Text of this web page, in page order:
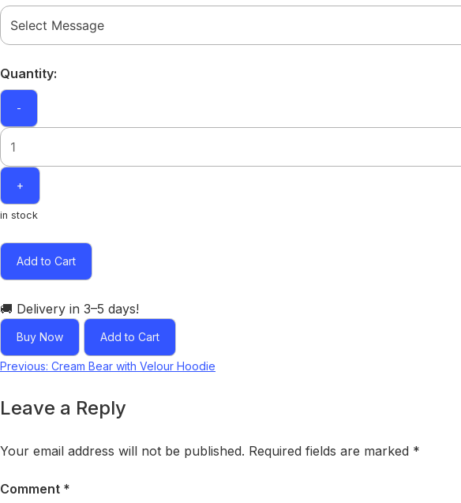
Quantity:
-
+
in stock
Add to Cart
🚚 Delivery in 3–5 days!
Buy Now Add to Cart
Post
navigation
Previous: Cream Bear with Velour Hoodie
Leave a Reply
Your email address will not be published. Required fields are marked *
Comment *